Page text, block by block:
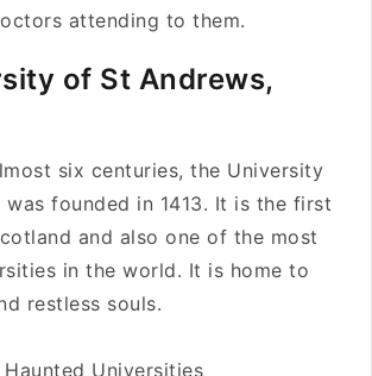
attending to them.
of St Andrews,
six centuries, the University
founded in 1413. It is the first
and also one of the most
in the world. It is home to
restless souls.